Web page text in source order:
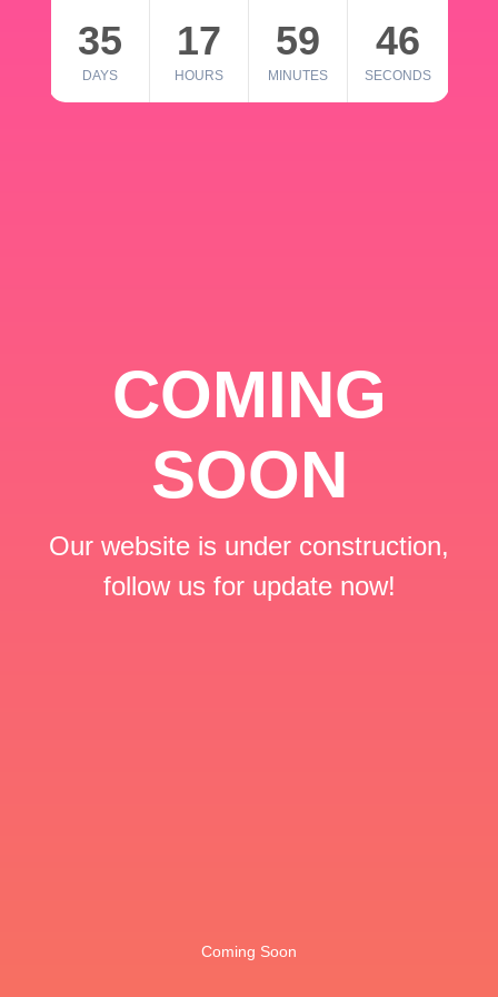
35
DAYS
17
HOURS
59
MINUTES
46
SECONDS
COMING
SOON
Our website is under construction,
follow us for update now!
Coming Soon